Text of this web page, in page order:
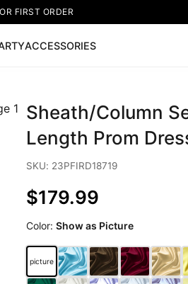
FIRST ORDER
ACCESSORIES
Homecoming Dress Lace
Sheath/Column
Length Prom
SKU: 23PFIRD18719
$179.99
Color:Show as Picture
picture